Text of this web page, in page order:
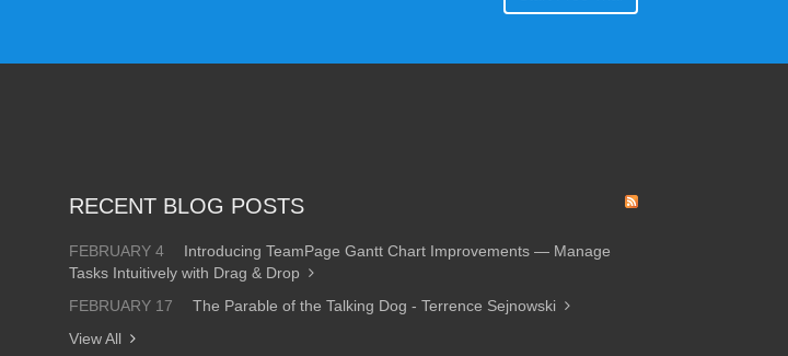
RECENT BLOG POSTS
FEBRUARY 4
Introducing TeamPage Gantt Chart Improvements — Manage
Tasks Intuitively with Drag & Drop
FEBRUARY 17
The Parable of the Talking Dog - Terrence Sejnowski
View All